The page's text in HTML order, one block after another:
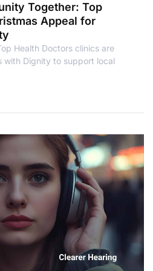
Together: Top
Appeal for
Health Doctors clinics are
with Dignity to support local